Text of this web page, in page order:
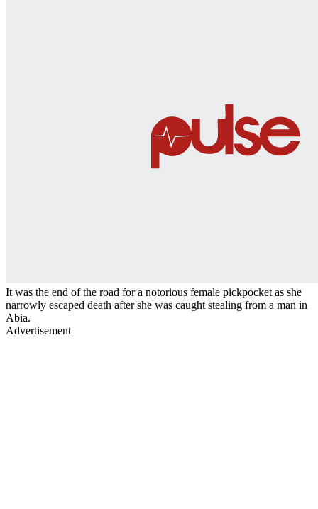
It was the end of the road for a notorious female pickpocket as she
narrowly escaped death after she was caught stealing from a man in
Abia.
Advertisement